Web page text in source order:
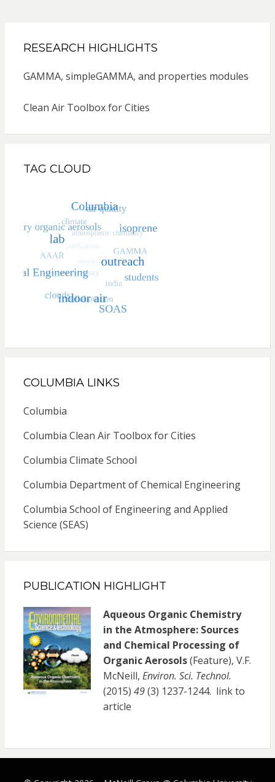
RESEARCH HIGHLIGHTS
GAMMA, simpleGAMMA, and properties modules
Clean Air Toolbox for Cities
TAG CLOUD
COLUMBIA LINKS
Columbia
Columbia Clean Air Toolbox for Cities
Columbia Climate School
Columbia Department of Chemical Engineering
Columbia School of Engineering and Applied
Science (SEAS)
PUBLICATION HIGHLIGHT
Aqueous Organic Chemistry
in the Atmosphere: Sources
and Chemical Processing of
Organic Aerosols(Feature), V.F.
McNeill, Environ. Sci. Technol.
(2015) 49(3) 1237-1244. link to
article